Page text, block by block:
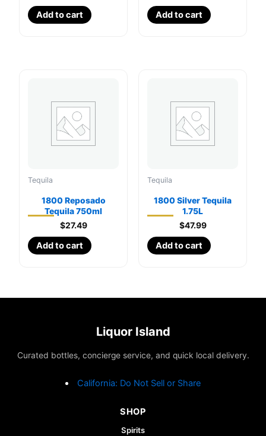
Add to cart Add to cart
Tequila
1800 Reposado
Tequila 750ml
$27.49
Add to cart
Tequila
1800 Silver Tequila
1.75L
$47.99
Add to cart
Liquor Island
Curated bottles, concierge service, and quick local delivery.
California: Do Not Sell or Share
SHOP
Spirits